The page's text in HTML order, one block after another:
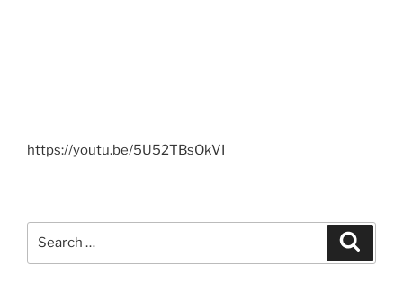
https://youtu.be/5U52TBsOkVI